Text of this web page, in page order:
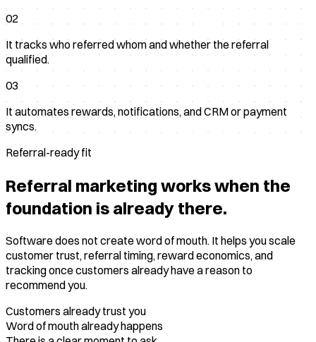
02
It tracks who referred whom and whether the referral
qualified.
03
It automates rewards, notifications, and CRM or payment
syncs.
Referral-ready fit
Referral marketing works when the
foundation is already there.
Software does not create word of mouth. It helps you scale
customer trust, referral timing, reward economics, and
tracking once customers already have a reason to
recommend you.
Customers already trust you
Word of mouth already happens